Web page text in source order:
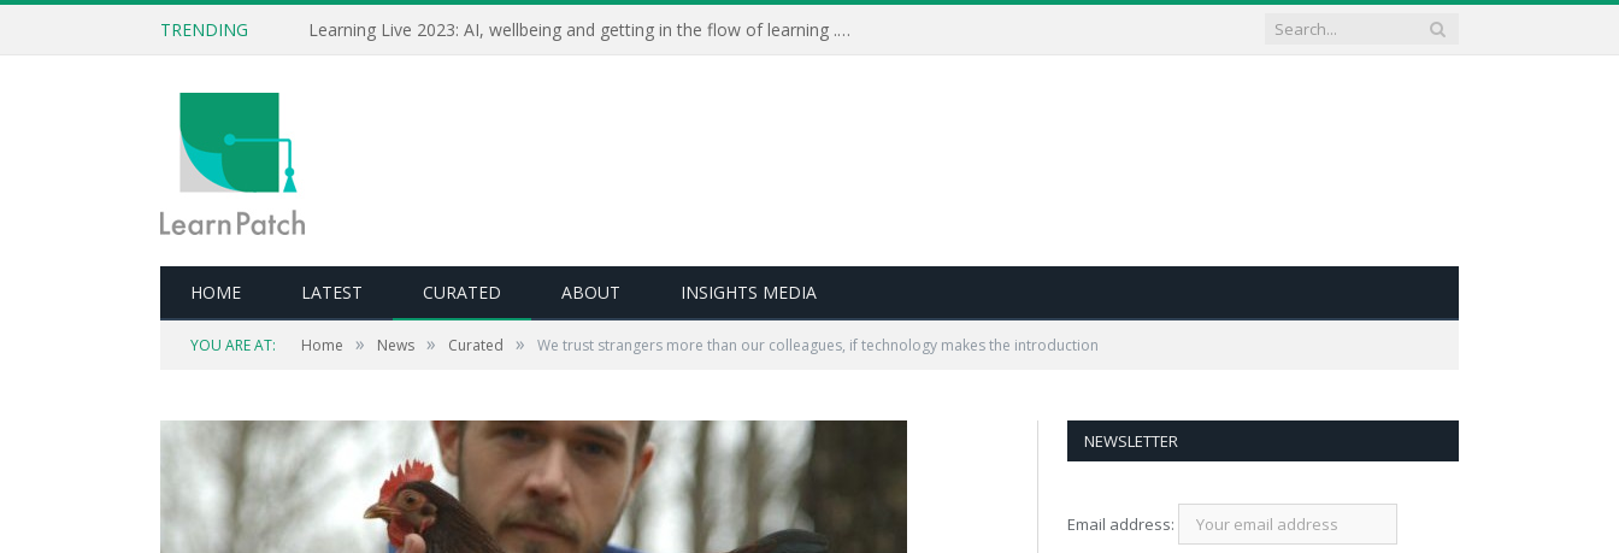
TRENDING Learning Live 2023: AI, wellbeing and getting in the flow of learning . . .
HOME LATEST CURATED ABOUT INSIGHTS MEDIA
YOU ARE AT: Home » News » Curated » We trust strangers more than our colleagues, if technology makes the introduction
NEWSLETTER
Email address: